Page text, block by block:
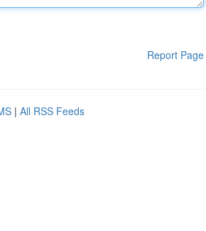
Report Page
| All RSS Feeds